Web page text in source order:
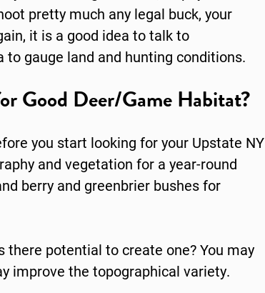
pretty much any legal buck, your
it is a good idea to talk to
to gauge land and hunting conditions.
Good Deer/Game Habitat?
you start looking for your Upstate NY
and vegetation for a year-round
berry and greenbrier bushes for
potential to create one? You may
improve the topographical variety.